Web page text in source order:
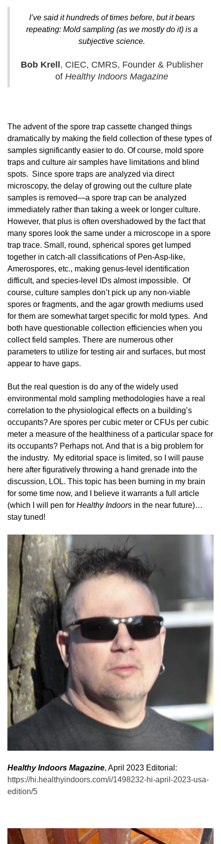
I’ve said it hundreds of times before, but it bears
repeating: Mold sampling (as we mostly do it) is a
subjective science.
Bob Krell, CIEC, CMRS, Founder & Publisher
of Healthy Indoors Magazine
The advent of the spore trap cassette changed things
dramatically by making the field collection of these types of
samples significantly easier to do. Of course, mold spore
traps and culture air samples have limitations and blind
spots. Since spore traps are analyzed via direct
microscopy, the delay of growing out the culture plate
samples is removed—a spore trap can be analyzed
immediately rather than taking a week or longer culture.
However, that plus is often overshadowed by the fact that
many spores look the same under a microscope in a spore
trap trace. Small, round, spherical spores get lumped
together in catch-all classifications of Pen-Asp-like,
Amerospores, etc., making genus-level identification
difficult, and species-level IDs almost impossible. Of
course, culture samples don’t pick up any non-viable
spores or fragments, and the agar growth mediums used
for them are somewhat target specific for mold types. And
both have questionable collection efficiencies when you
collect field samples. There are numerous other
parameters to utilize for testing air and surfaces, but most
appear to have gaps.
But the real question is do any of the widely used
environmental mold sampling methodologies have a real
correlation to the physiological effects on a building’s
occupants? Are spores per cubic meter or CFUs per cubic
meter a measure of the healthiness of a particular space for
its occupants? Perhaps not. And that is a big problem for
the industry. My editorial space is limited, so I will pause
here after figuratively throwing a hand grenade into the
discussion, LOL. This topic has been burning in my brain
for some time now, and I believe it warrants a full article
(which I will pen for Healthy Indoors in the near future)…
stay tuned!
Healthy Indoors Magazine, April 2023 Editorial:
https://hi.healthyindoors.com/i/1498232-hi-april-2023-usa-
edition/5